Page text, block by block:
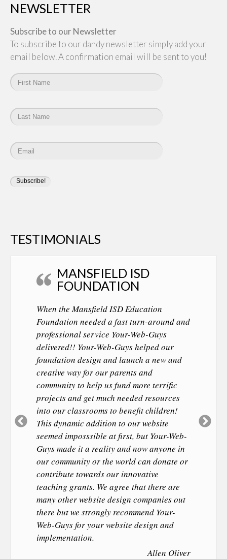
NEWSLETTER
Subscribe to our Newsletter
To subscribe to our dandy newsletter simply add your
email below. A confirmation email will be sent to you!
TESTIMONIALS
MANSFIELD ISD
FOUNDATION
When the Mansfield ISD Education
Foundation needed a fast turn-around and
professional service Your-Web-Guys
delivered!! Your-Web-Guys helped our
foundation design and launch a new and
creative way for our parents and
community to help us fund more terrific
projects and get much needed resources
into our classrooms to benefit children!
This dynamic addition to our website
seemed imposssible at first, but Your-Web-
Guys made it a reality and now anyone in
our community or the world can donate or
contribute towards our innovative
teaching grants. We agree that there are
many other website design companies out
there but we strongly recommend Your-
Web-Guys for your website design and
implementation.
Allen Oliver
Previous
Slide